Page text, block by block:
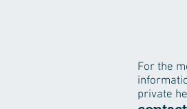
For the
private